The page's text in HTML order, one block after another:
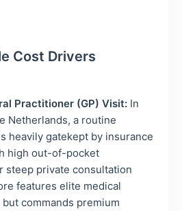
Cost Drivers
Practitioner (GP) Visit: In
Netherlands, a routine
heavily gatekept by insurance
high out-of-pocket
steep private consultation
features elite medical
commands premium